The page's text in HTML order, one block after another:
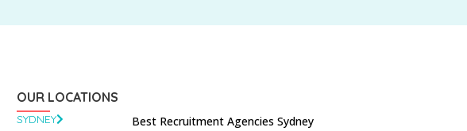
OUR LOCATIONS
SYDNEY
Best Recruitment Agencies Sydney